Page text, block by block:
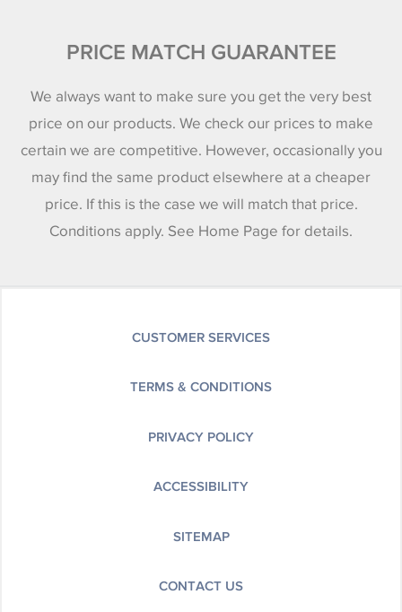
PRICE MATCH GUARANTEE
We always want to make sure you get the very best
price on our products. We check our prices to make
certain we are competitive. However, occasionally you
may find the same product elsewhere at a cheaper
price. If this is the case we will match that price.
Conditions apply. See Home Page for details.
CUSTOMER SERVICES
TERMS & CONDITIONS
PRIVACY POLICY
ACCESSIBILITY
SITEMAP
CONTACT US